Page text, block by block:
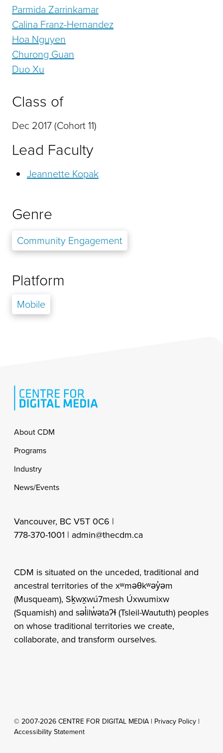
Parmida Zarrinkamar
Calina Franz-Hernandez
Hoa Nguyen
Churong Guan
Duo Xu
Class of
Dec 2017 (Cohort 11)
Lead Faculty
Jeannette Kopak
Genre
Community Engagement
Platform
Mobile
Footer
About CDM
Programs
Industry
News/Events
Vancouver, BC V5T 0C6 |
778-370-1001 | admin@thecdm.ca
CDM is situated on the unceded, traditional and
ancestral territories of the xʷməθkʷəy̓əm
(Musqueam), Sḵwx̱wú7mesh Úxwumixw
(Squamish) and səl̓ilw̓ətaʔɬ (Tsleil-Waututh) peoples
on whose traditional territories we create,
collaborate, and transform ourselves.
© 2007-2026 CENTRE FOR DIGITAL MEDIA | Privacy Policy |
Accessibility Statement